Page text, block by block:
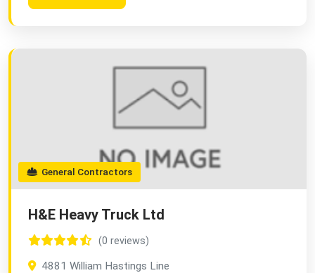
General Contractors
H&E Heavy Truck Ltd
(0 reviews)
4881 William Hastings Line